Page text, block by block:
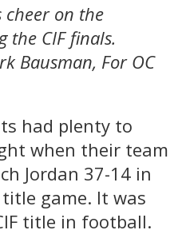
on the
the CIF finals.
Bausman, For OC
had plenty to
when their team
Jordan 37-14 in
game. It was
title in football.